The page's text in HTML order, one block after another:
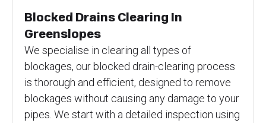
Blocked Drains Clearing In
Greenslopes
We specialise in clearing all types of
blockages, our blocked drain-clearing process
is thorough and efficient, designed to remove
blockages without causing any damage to your
pipes. We start with a detailed inspection using